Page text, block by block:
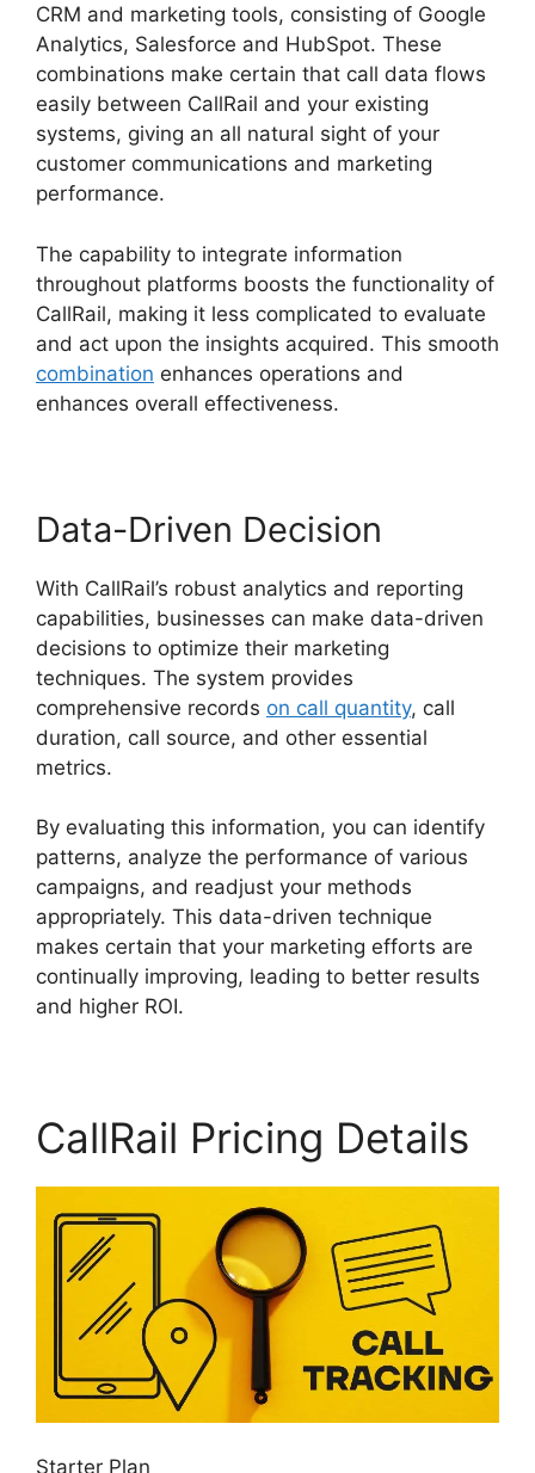
CRM and marketing tools, consisting of Google
Analytics, Salesforce and HubSpot. These
combinations make certain that call data flows
easily between CallRail and your existing
systems, giving an all natural sight of your
customer communications and marketing
performance.
The capability to integrate information
throughout platforms boosts the functionality of
CallRail, making it less complicated to evaluate
and act upon the insights acquired. This smooth
combination enhances operations and
enhances overall effectiveness.
Data-Driven Decision
With CallRail’s robust analytics and reporting
capabilities, businesses can make data-driven
decisions to optimize their marketing
techniques. The system provides
comprehensive records on call quantity, call
duration, call source, and other essential
metrics.
By evaluating this information, you can identify
patterns, analyze the performance of various
campaigns, and readjust your methods
appropriately. This data-driven technique
makes certain that your marketing efforts are
continually improving, leading to better results
and higher ROI.
CallRail Pricing Details
Starter Plan